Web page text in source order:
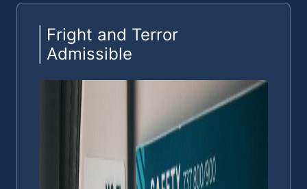
Fright and Terror
Admissible